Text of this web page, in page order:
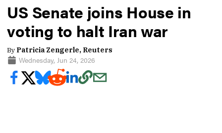
US Senate joins House in
voting to halt Iran war
By Patricia Zengerle, Reuters
Wednesday, Jun 24, 2026